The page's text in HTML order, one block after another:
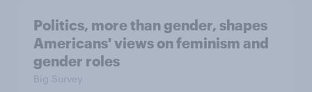
Politics, more than gender, shapes
Americans' views on feminism and
gender roles
Big Survey